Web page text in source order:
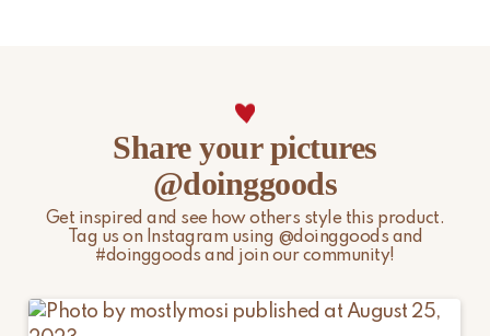
Share your pictures
@doinggoods
Get inspired and see how others style this product.
Tag us on Instagram using @doinggoods and
#doinggoods and join our community!